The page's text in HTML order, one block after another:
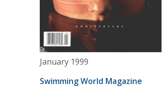
January 1999
Swimming World Magazine